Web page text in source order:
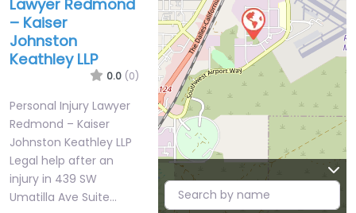
Lawyer Redmond
– Kaiser
Johnston
Keathley LLP
0.0 (0)
Personal Injury Lawyer
Redmond – Kaiser
Johnston Keathley LLP
Legal help after an
injury in 439 SW
Umatilla Ave Suite…